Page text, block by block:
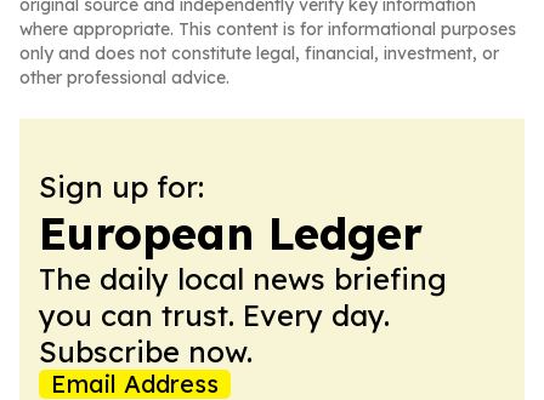
original source and independently verify key information
where appropriate. This content is for informational purposes
only and does not constitute legal, financial, investment, or
other professional advice.
Sign up for:
European Ledger
The daily local news briefing
you can trust. Every day.
Subscribe now.
Email Address